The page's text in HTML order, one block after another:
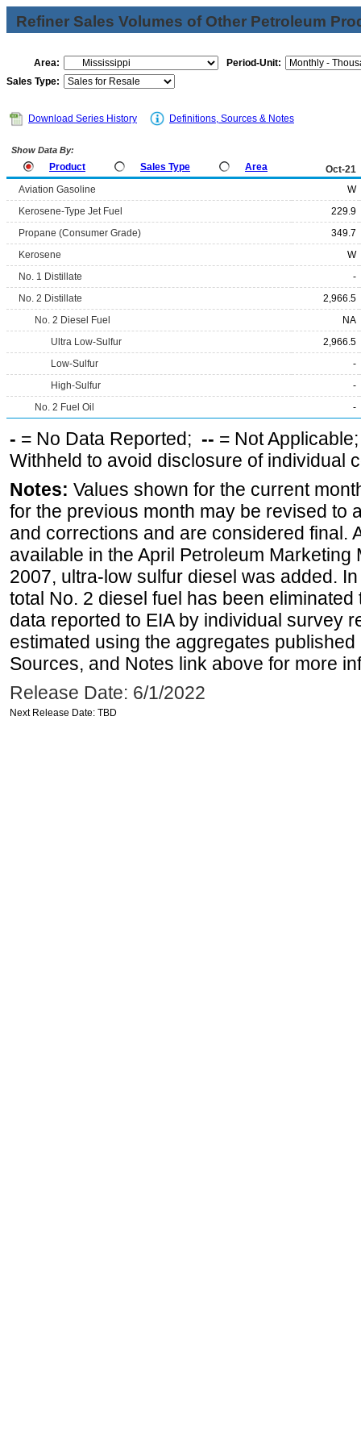
Refiner Sales Volumes of Other Petroleum
Area:
Period-Unit:
Sales Type:
Download Series History Definitions, Sources & Notes
Show Data By:
Product Sales Type Area
Oct-21
Aviation Gasoline
W
Kerosene-Type Jet Fuel
229.9
Propane (Consumer Grade)
349.7
Kerosene
W
No. 1 Distillate
-
No. 2 Distillate
2,966.5
No. 2 Diesel Fuel
NA
Ultra Low-Sulfur
2,966.5
Low-Sulfur
-
High-Sulfur
-
No. 2 Fuel Oil
-
- = No Data Reported; -- = Not
Withheld to avoid disclosure of individual
Notes: Values shown for the current
for the previous month may be revised to
and corrections and are considered final.
available in the April Petroleum Marketing
2007, ultra-low sulfur diesel was added.
total No. 2 diesel fuel has been
data reported to EIA by individual survey
estimated using the aggregates
Sources, and Notes link above for more
Release Date: 6/1/2022
Next Release Date: TBD